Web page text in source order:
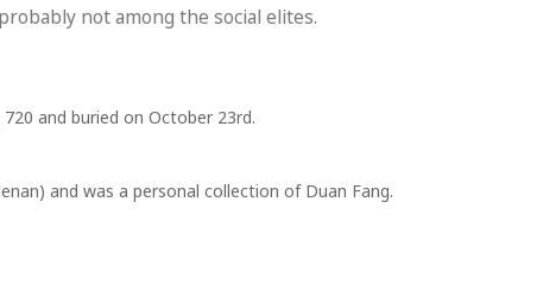
not among the social elites.
and buried on October 23rd.
and was a personal collection of Duan Fang.